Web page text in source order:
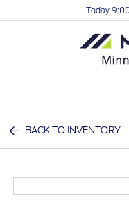
Today
BACK TO INVENTORY